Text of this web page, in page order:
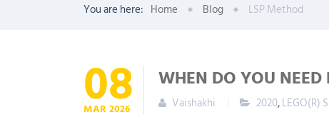
You are here: Home Blog LSP Method
08
MAR 2026
WHEN DO YOU NEED
Vaishakhi 2020,LEGO(R)